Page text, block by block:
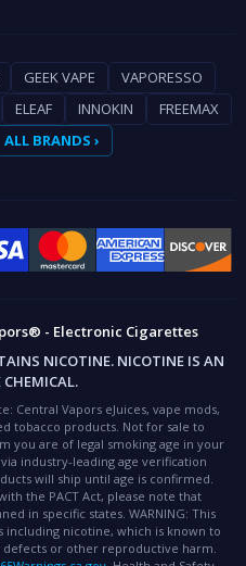
GEEK VAPE
VAPORESSO
ELEAF INNOKIN
FREEMAX
ALL BRANDS ›
- Electronic Cigarettes
NICOTINE. NICOTINE IS AN
Central Vapors eJuices, vape mods,
tobacco products. Not for sale to
you are of legal smoking age in your
industry-leading age verification
will ship until age is confirmed.
the PACT Act, please note that
in specific states. WARNING: This
including nicotine, which is known to
or other reproductive harm.